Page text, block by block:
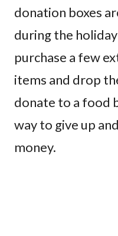
donation boxes
during the holiday
purchase a few
items and drop
donate to a food
way to give up
money.